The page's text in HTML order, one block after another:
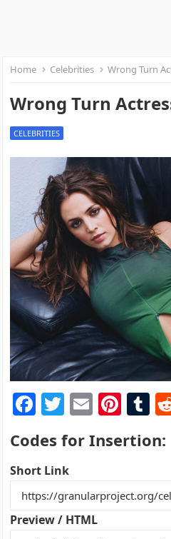
Home Celebrities Wrong Turn
Wrong Turn
CELEBRITIES
F
a
c
e
b
o
T
w
itt
er
E
ai
Pi
nt
er
st
T
m
r
Codes for Insertion:
Short Link
Preview / HTML